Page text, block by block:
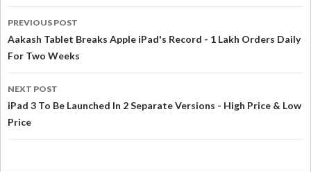
PREVIOUS POST
Aakash Tablet Breaks Apple iPad's Record - 1 Lakh Orders Daily
For Two Weeks
NEXT POST
iPad 3 To Be Launched In 2 Separate Versions - High Price & Low
Price